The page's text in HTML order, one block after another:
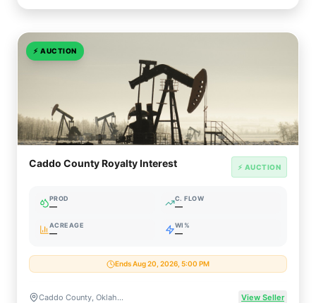
⚡ AUCTION
Caddo County Royalty Interest ⚡ AUCTION
PROD
—
C. FLOW
—
ACREAGE
—
WI%
—
Ends Aug 20, 2026, 5:00 PM
Caddo County, Oklahoma, US View Seller